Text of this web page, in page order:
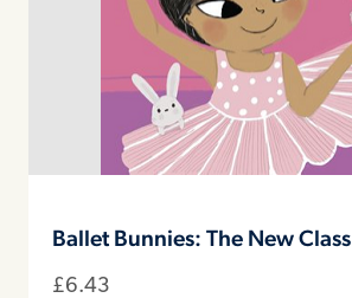
Ballet Bunnies: The New Class
£6.43